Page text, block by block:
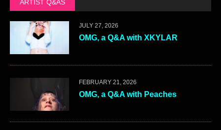
ARTIST Q&AS
JULY 27, 2026
OMG, a Q&A with XKYLAR
FEBRUARY 21, 2026
OMG, a Q&A with Peaches